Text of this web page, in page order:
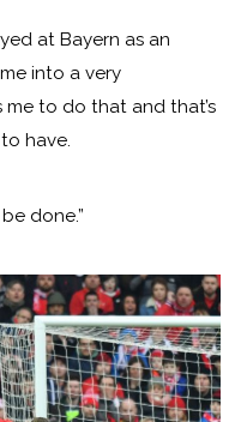
at Bayern as an
into a very
to do that and that’s
have.
done.”